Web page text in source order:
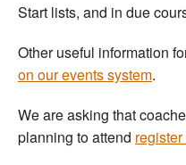
Start lists, and in due
Other useful information
on our events system.
We are asking that
planning to attend